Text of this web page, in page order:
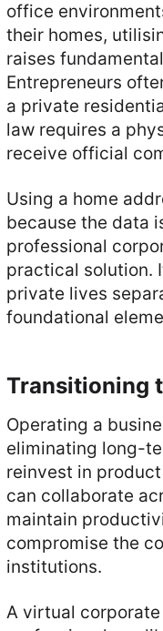
office
their homes,
raises
Entrepreneurs
a private
law requires a
receive official
Using a home
because the data
professional
practical solution.
private lives
foundational
Transitioning
Operating a
eliminating long-
reinvest in
can collaborate
maintain
compromise the
institutions.
A virtual